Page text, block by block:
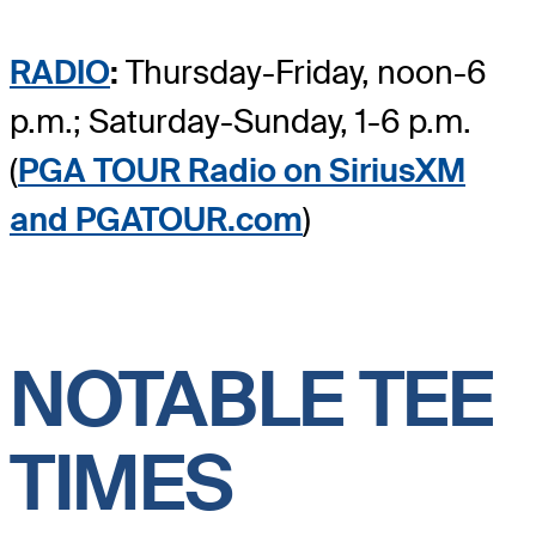
RADIO: Thursday-Friday, noon-6
p.m.; Saturday-Sunday, 1-6 p.m.
(PGA TOUR Radio on SiriusXM
and PGATOUR.com)
NOTABLE TEE
TIMES